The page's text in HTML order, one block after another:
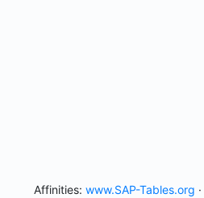
Affinities: www.SAP-Tables.org ·